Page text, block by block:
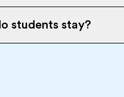
students stay?